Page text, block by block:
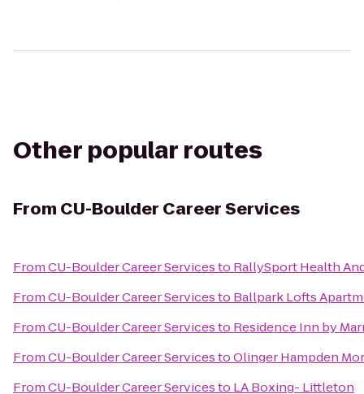
Other popular routes
From CU-Boulder Career Services
FromCU-Boulder Career Servicesto RallySport Health
FromCU-Boulder Career Servicesto Ballpark Lofts
FromCU-Boulder Career Servicesto Residence Inn by
FromCU-Boulder Career ServicestoOlinger Hampden
FromCU-Boulder Career Servicesto LA Boxing- Littleton